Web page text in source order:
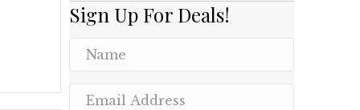
Sign Up For Deals!